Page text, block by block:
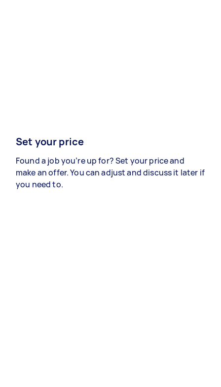
Set your price
Found a job you’re up for? Set your price and
make an offer. You can adjust and discuss it later if
you need to.